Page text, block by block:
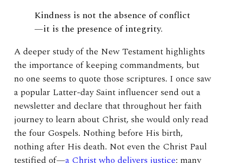
Kindness is not the absence of conflict
—it is the presence of integrity.
A deeper study of the New Testament highlights
the importance of keeping commandments, but
no one seems to quote those scriptures. I once saw
a popular Latter-day Saint influencer send out a
newsletter and declare that throughout her faith
journey to learn about Christ, she would only read
the four Gospels. Nothing before His birth,
nothing after His death. Not even the Christ Paul
testified of—a Christ who delivers justice; many